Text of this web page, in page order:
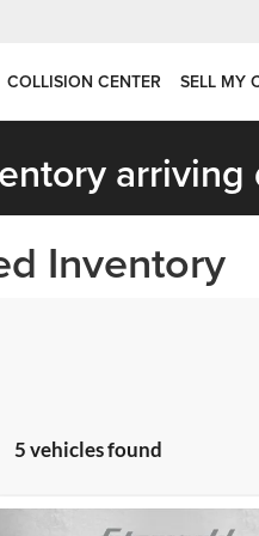
COLLISION CENTER SELL MY
arriving
Inventory
5 vehicles found